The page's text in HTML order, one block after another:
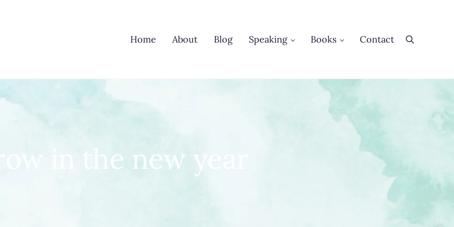
Home About Blog Speaking Books Contact Search
in the new year